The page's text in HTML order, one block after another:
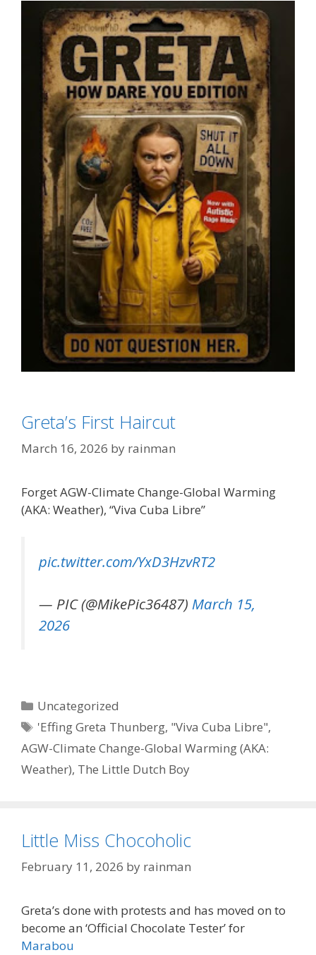
Warriors
Tags
'Effing Greta Thunberg
Greta’s First Haircut
March 16, 2026 by rainman
Forget AGW-Climate Change-Global Warming
(AKA: Weather), “Viva Cuba Libre”
pic.twitter.com/YxD3HzvRT2
— PIC (@MikePic36487) March 15,
2026
Categories
Uncategorized
Tags
'Effing Greta Thunberg, "Viva Cuba Libre",
AGW-Climate Change-Global Warming (AKA:
Weather), The Little Dutch Boy
Little Miss Chocoholic
February 11, 2026 by rainman
Greta’s done with protests and has moved on to
become an ‘Official Chocolate Tester’ for
Marabou